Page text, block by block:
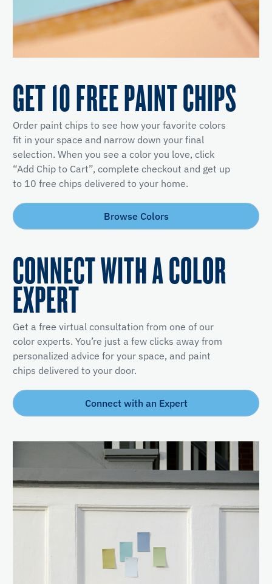
GET 10 FREE PAINT CHIPS
Order paint chips to see how your favorite colors
fit in your space and narrow down your final
selection. When you see a color you love, click
“Add Chip to Cart”, complete checkout and get up
to 10 free chips delivered to your home.
Browse Colors
CONNECT WITH A COLOR
EXPERT
Get a free virtual consultation from one of our
color experts. You’re just a few clicks away from
personalized advice for your space, and paint
chips delivered to your door.
Connect with an Expert